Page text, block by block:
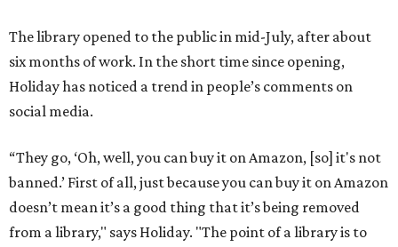
The library opened to the public in mid-July, after about
six months of work. In the short time since opening,
Holiday has noticed a trend in people’s comments on
social media.
“They go, ‘Oh, well, you can buy it on Amazon, [so] it's not
banned.’ First of all, just because you can buy it on Amazon
doesn’t mean it’s a good thing that it’s being removed
from a library," says Holiday. "The point of a library is to